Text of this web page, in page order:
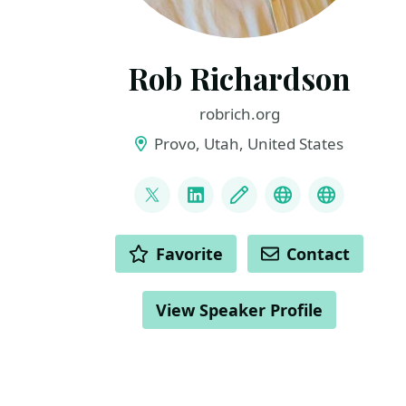
Rob Richardson
robrich.org
Provo, Utah, United States
@rob_rich
LinkedInBlog Mastodon
BlueSky
ACTIONS Favorite Contact
View Speaker Profile